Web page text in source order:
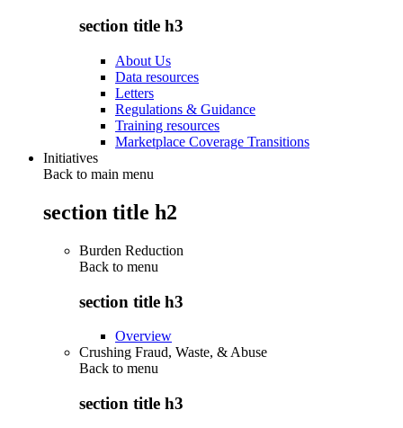
section title h3
About Us
Data resources
Letters
Regulations & Guidance
Training resources
Marketplace Coverage Transitions
Initiatives
Back to main menu
section title h2
Burden Reduction
Back to menu
section title h3
Overview
Crushing Fraud, Waste, & Abuse
Back to menu
section title h3